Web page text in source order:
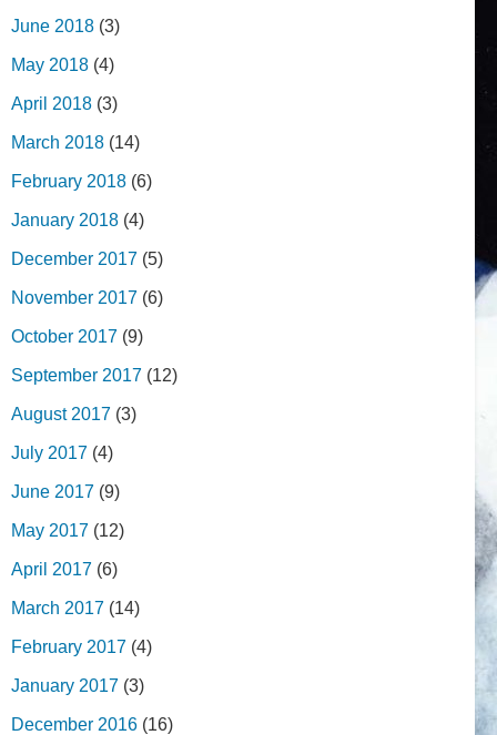
June 2018 (3)
May 2018 (4)
April 2018 (3)
March 2018 (14)
February 2018 (6)
January 2018 (4)
December 2017 (5)
November 2017 (6)
October 2017 (9)
September 2017 (12)
August 2017 (3)
July 2017 (4)
June 2017 (9)
May 2017 (12)
April 2017 (6)
March 2017 (14)
February 2017 (4)
January 2017 (3)
December 2016 (16)